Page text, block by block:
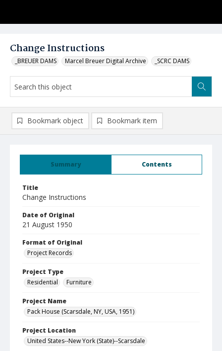
Change Instructions
_BREUER DAMS Marcel Breuer Digital Archive _SCRC DAMS
Summary Contents
Title
Change Instructions
Date of Original
21 August 1950
Format of Original
Project Records
Project Type
Residential
Furniture
Project Name
Pack House (Scarsdale, NY, USA, 1951)
Project Location
United States--New York (State)--Scarsdale
Bookmark object Bookmark item